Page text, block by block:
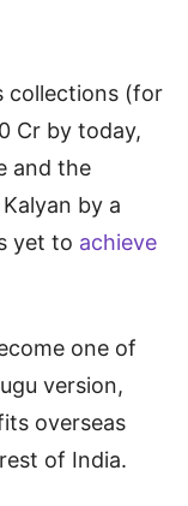
collections (for
Cr by today,
and the
by a
yet to achieve
one of
version,
overseas
of India.